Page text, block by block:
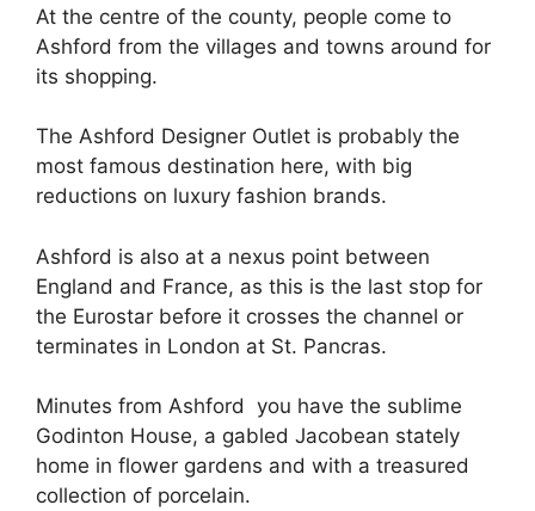
At the centre of the county, people come to
Ashford from the villages and towns around for
its shopping.
The Ashford Designer Outlet is probably the
most famous destination here, with big
reductions on luxury fashion brands.
Ashford is also at a nexus point between
England and France, as this is the last stop for
the Eurostar before it crosses the channel or
terminates in London at St. Pancras.
Minutes from Ashford you have the sublime
Godinton House, a gabled Jacobean stately
home in flower gardens and with a treasured
collection of porcelain.